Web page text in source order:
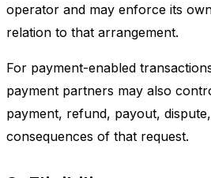
operator and may enforce its
relation to that arrangement.
For payment-enabled
payment partners may also
payment, refund, payout,
consequences of that request.